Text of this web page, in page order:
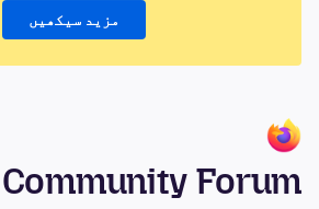
مزید سیکھیں
Forum